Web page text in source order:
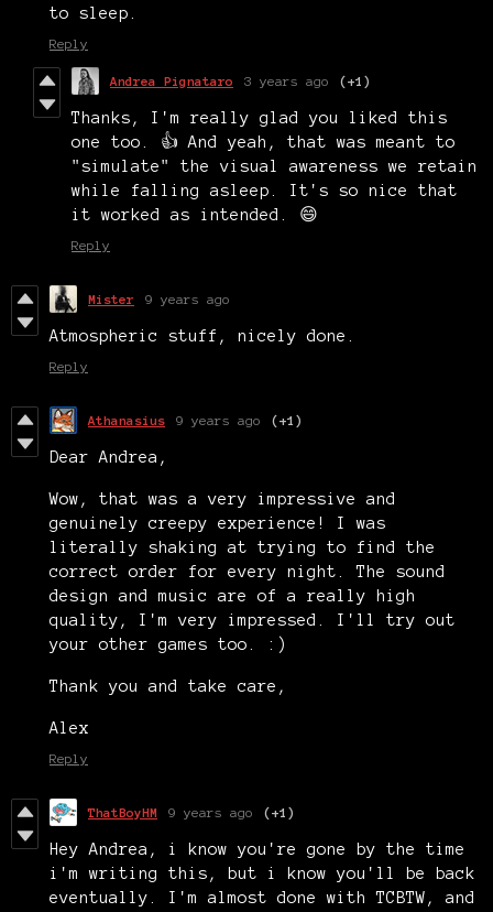
to sleep.
Reply
Andrea Pignataro 3 years ago (+1)
Thanks, I'm really glad you liked this
one too. 👍 And yeah, that was meant to
"simulate" the visual awareness we retain
while falling asleep. It's so nice that
it worked as intended. 😄
Reply
Mister 9 years ago
Atmospheric stuff, nicely done.
Reply
Athanasius 9 years ago (+1)
Dear Andrea,
Wow, that was a very impressive and
genuinely creepy experience! I was
literally shaking at trying to find the
correct order for every night. The sound
design and music are of a really high
quality, I'm very impressed. I'll try out
your other games too. :)
Thank you and take care,
Alex
Reply
ThatBoyHM 9 years ago (+1)
Hey Andrea, i know you're gone by the time
i'm writing this, but i know you'll be back
eventually. I'm almost done with TCBTW, and